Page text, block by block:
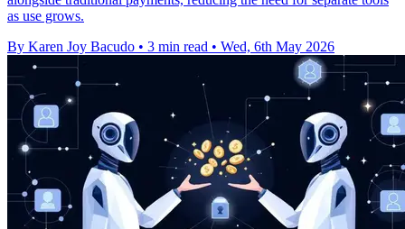
as use grows.
By Karen Joy Bacudo • 3 min read • Wed, 6th May 2026